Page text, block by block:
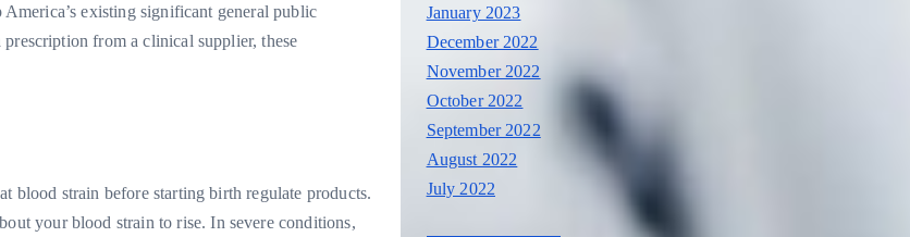
existing significant general public
from a clinical supplier, these
blood strain before starting birth regulate products.
your blood strain to rise. In severe conditions,
January 2023
December 2022
November 2022
October 2022
September 2022
August 2022
July 2022